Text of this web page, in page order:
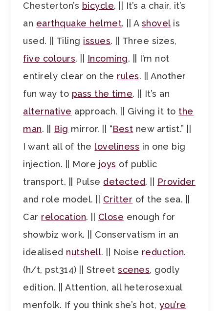
Chesterton’s bicycle. || It’s a chair, it’s
an earthquake helmet. || A shovelis
used. || Tiling issues. || Three sizes,
five colours. || Incoming. || I’m not
entirely clear on the rules. || Another
fun way to pass the time. || It’s an
alternative approach. || Giving it to the
man. || Big mirror. || “Best new artist.” ||
I want all of the loveliness in one big
injection. || More joys of public
transport. || Pulse detected. || Provider
and role model. || Critter of the sea. ||
Car relocation. || Close enough for
showbiz work. || Conservatism in an
idealised nutshell. || Noise reduction.
(h/t, pst314) || Streetscenes, godly
edition. || Attention, all heterosexual
menfolk. If you think she’s hot, you’re